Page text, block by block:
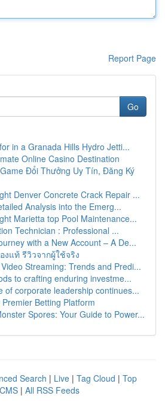
Report Page
Go
in a Granada Hills Hydro Jetti...
Online Casino Destination
Đổi Thưởng Uy Tín, Đăng Ký
Denver Concrete Crack Repair ...
Analysis into the Emerg...
Marietta top Pool Maintenance...
Technician : Professional ...
with a New Account – A De...
งแท้ รีวิวจากผู้ใช้จริง
Streaming: Trends and Predi...
to crafting enduring investme...
of corporate leadership continues...
Betting Platform
Spores: Your Guide to Power...
Search | Live | Tag Cloud | Top
| All RSS Feeds